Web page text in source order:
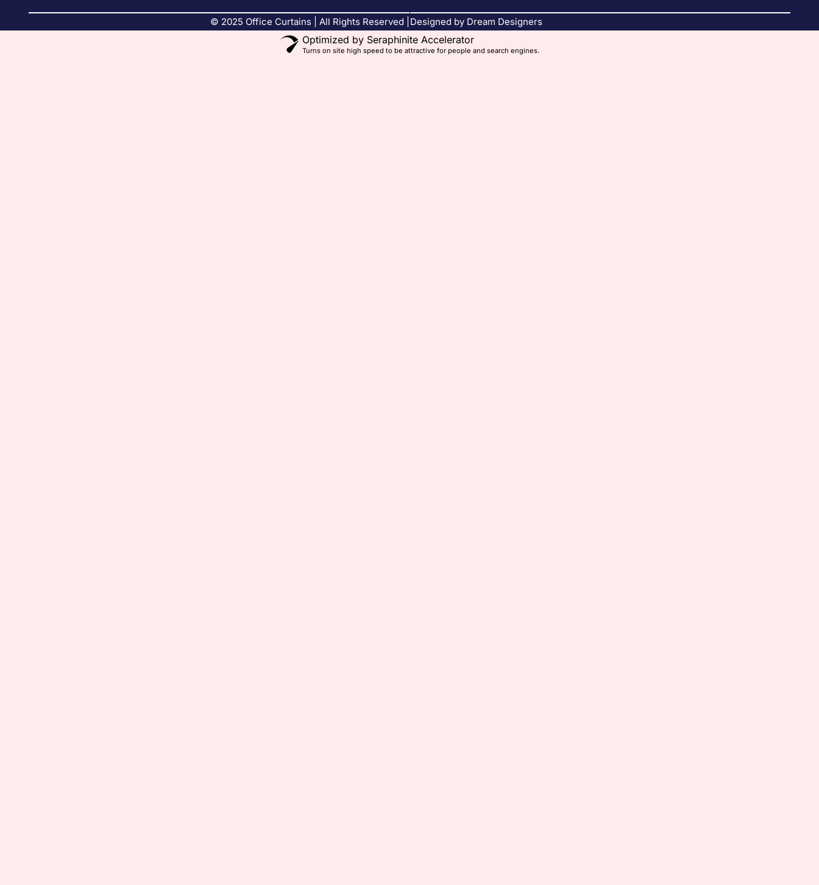
© 2025 Office Curtains | All Rights Reserved | Designed by Dream Designers
Optimized by Seraphinite Accelerator
Turns on site high speed to be attractive for people and search engines.